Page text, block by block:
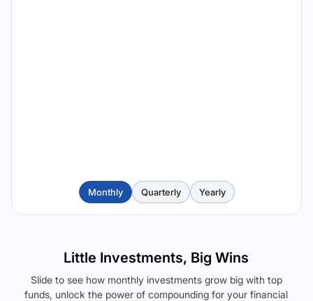
Monthly Quarterly Yearly
Little Investments, Big Wins
Slide to see how monthly investments grow big with top
funds, unlock the power of compounding for your financial